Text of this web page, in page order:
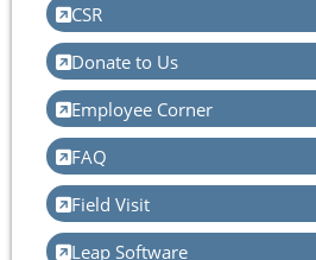
CSR
Donate to Us
Employee Corner
FAQ
Field Visit
Leap Software